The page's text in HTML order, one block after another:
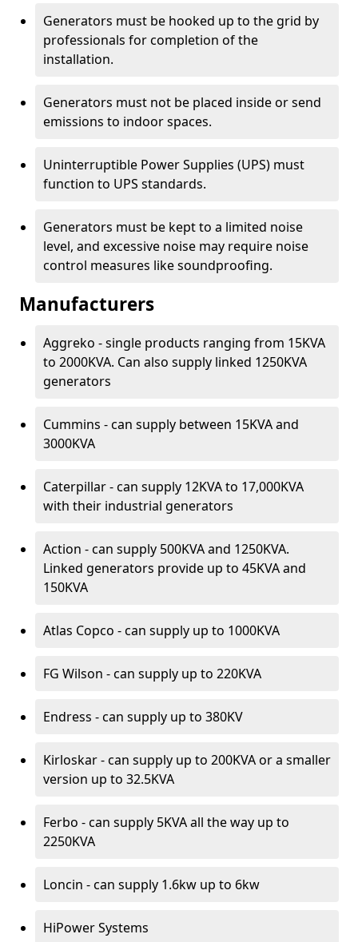
Generators must be hooked up to the grid by
professionals for completion of the
installation.
Generators must not be placed inside or send
emissions to indoor spaces.
Uninterruptible Power Supplies (UPS) must
function to UPS standards.
Generators must be kept to a limited noise
level, and excessive noise may require noise
control measures like soundproofing.
Manufacturers
Aggreko - single products ranging from 15KVA
to 2000KVA. Can also supply linked 1250KVA
generators
Cummins - can supply between 15KVA and
3000KVA
Caterpillar - can supply 12KVA to 17,000KVA
with their industrial generators
Action - can supply 500KVA and 1250KVA.
Linked generators provide up to 45KVA and
150KVA
Atlas Copco - can supply up to 1000KVA
FG Wilson - can supply up to 220KVA
Endress - can supply up to 380KV
Kirloskar - can supply up to 200KVA or a smaller
version up to 32.5KVA
Ferbo - can supply 5KVA all the way up to
2250KVA
Loncin - can supply 1.6kw up to 6kw
HiPower Systems